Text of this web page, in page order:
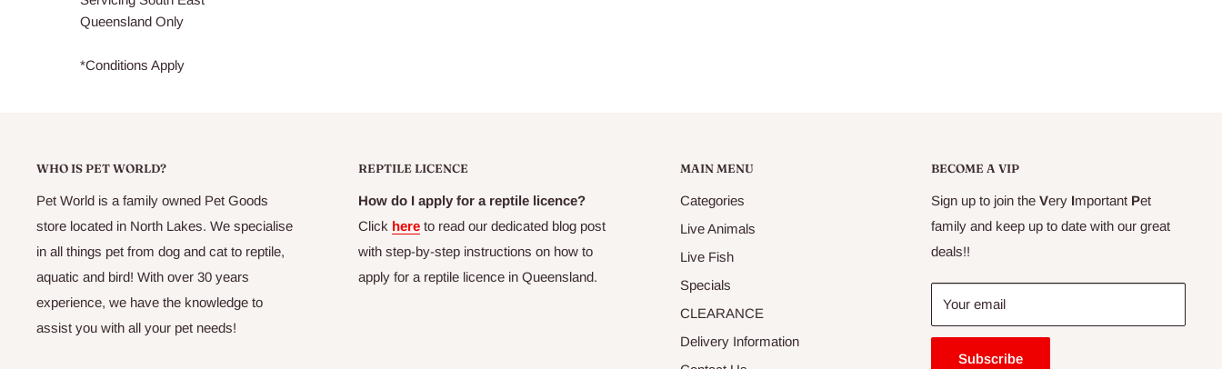
packed and frozen within minutes of euthanasing, preserving freshness, palatability
and gut content.
(ensuring a complete diet for your pet)
Queensland Only
*Conditions Apply
WHO IS PET WORLD?
Pet World is a family owned Pet Goods
store located in North Lakes. We specialise
in all things pet from dog and cat to reptile,
aquatic and bird! With over 30 years
experience, we have the knowledge to
assist you with all your pet needs!
REPTILE LICENCE
How do I apply for a reptile licence?
Click here to read our dedicated blog post
with step-by-step instructions on how to
apply for a reptile licence in Queensland.
MAIN MENU
Categories
Live Animals
Live Fish
Specials
CLEARANCE
Delivery Information
BECOME A VIP
Sign up to join the Very Important Pet
family and keep up to date with our great
deals!!
Your email
Subscribe